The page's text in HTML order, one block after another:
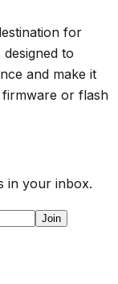
for
to
and make it
or flash
in your inbox.
Join